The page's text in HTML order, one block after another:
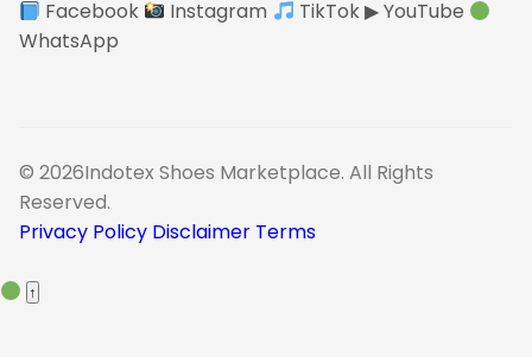
Facebook
Instagram TikTok▶ YouTube
WhatsApp
© 2026Indotex Shoes Marketplace. All Rights
Reserved.
Privacy Policy Disclaimer Terms
↑